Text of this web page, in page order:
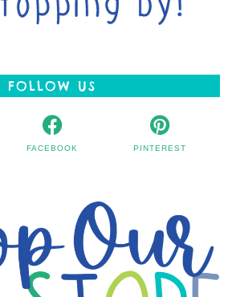
FOLLOW US
FACEBOOK PINTEREST